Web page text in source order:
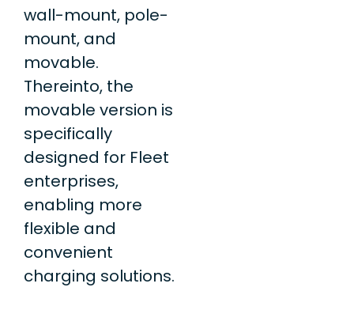
wall-mount, pole-
mount, and
movable.
Thereinto, the
movable version is
specifically
designed for Fleet
enterprises,
enabling more
flexible and
convenient
charging solutions.